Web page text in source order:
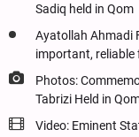
Sadiq held in Qom
Ayatollah Ahmadi
important, reliable
Photos:
Tabrizi Held in
Video: Eminent